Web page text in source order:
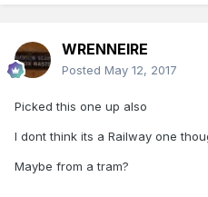
WRENNEIRE
Posted May 12, 2017
Picked this one up also
I dont think its a Railway one
Maybe from a tram?